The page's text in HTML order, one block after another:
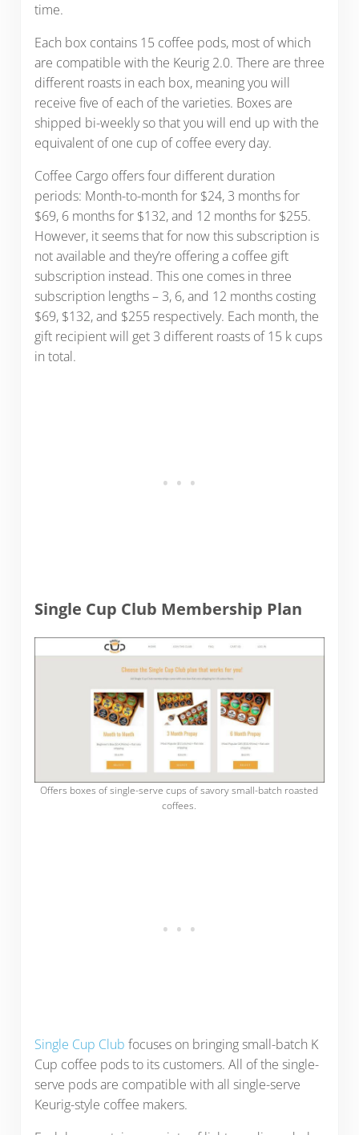
time.
Each box contains 15 coffee pods, most of which
are compatible with the Keurig 2.0. There are three
different roasts in each box, meaning you will
receive five of each of the varieties. Boxes are
shipped bi-weekly so that you will end up with the
equivalent of one cup of coffee every day.
Coffee Cargo offers four different duration
periods: Month-to-month for $24, 3 months for
$69, 6 months for $132, and 12 months for $255.
However, it seems that for now this subscription is
not available and they’re offering a coffee gift
subscription instead. This one comes in three
subscription lengths – 3, 6, and 12 months costing
$69, $132, and $255 respectively. Each month, the
gift recipient will get 3 different roasts of 15 k cups
in total.
Single Cup Club Membership Plan
Offers boxes of single-serve cups of savory small-batch roasted
coffees.
Single Cup Club focuses on bringing small-batch K
Cup coffee pods to its customers. All of the single-
serve pods are compatible with all single-serve
Keurig-style coffee makers.